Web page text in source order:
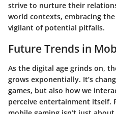
strive to nurture their
world contexts, embracing
vigilant of potential pitfalls.
Future Trends in
As the digital age grinds on,
grows exponentially. It’s
games, but also how we
perceive entertainment itself.